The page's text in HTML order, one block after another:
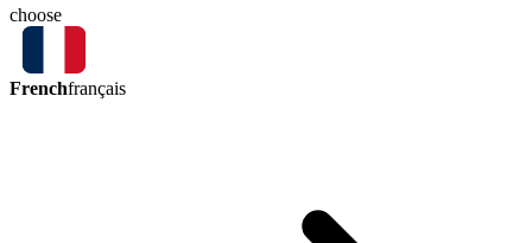
choose
Frenchfrançais